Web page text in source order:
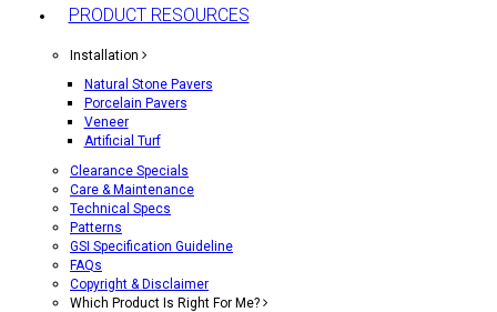
PRODUCT RESOURCES
Installation
Natural Stone Pavers
Porcelain Pavers
Veneer
Artificial Turf
Clearance Specials
Care & Maintenance
Technical Specs
Patterns
GSI Specification Guideline
FAQs
Copyright & Disclaimer
Which Product Is Right For Me?